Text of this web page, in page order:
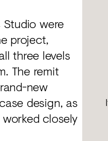
were
project,
three levels
The remit
new
design, as
closely